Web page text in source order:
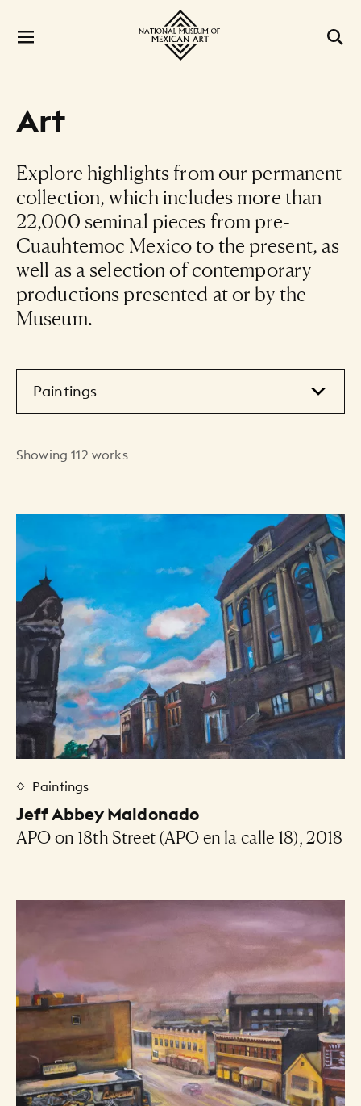
Art
Explore highlights from our permanent
collection, which includes more than
22,000 seminal pieces from pre-
Cuauhtemoc Mexico to the present, as
well as a selection of contemporary
productions presented at or by the
Museum.
Showing 112 works
Paintings
Jeff Abbey Maldonado
APO on 18th Street (APO en la calle 18), 2018